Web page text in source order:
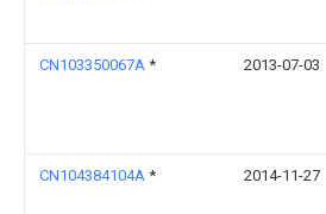
CN103350067A * 2013-07-03
CN104384104A * 2014-11-27